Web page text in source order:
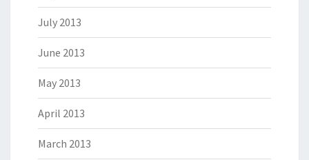
July 2013
June 2013
May 2013
April 2013
March 2013